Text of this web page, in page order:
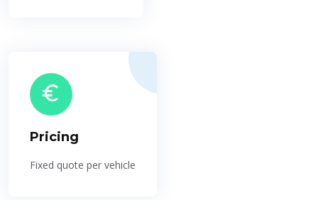
Pricing
Fixed quote per vehicle